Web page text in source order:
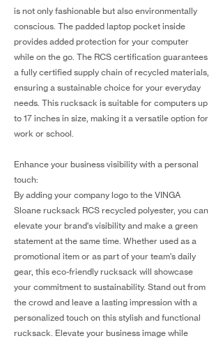
is not only fashionable but also environmentally
conscious. The padded laptop pocket inside
provides added protection for your computer
while on the go. The RCS certification guarantees
a fully certified supply chain of recycled materials,
ensuring a sustainable choice for your everyday
needs. This rucksack is suitable for computers up
to 17 inches in size, making it a versatile option for
work or school.
Enhance your business visibility with a personal
touch:
By adding your company logo to the VINGA
Sloane rucksack RCS recycled polyester, you can
elevate your brand's visibility and make a green
statement at the same time. Whether used as a
promotional item or as part of your team's daily
gear, this eco-friendly rucksack will showcase
your commitment to sustainability. Stand out from
the crowd and leave a lasting impression with a
personalized touch on this stylish and functional
rucksack. Elevate your business image while